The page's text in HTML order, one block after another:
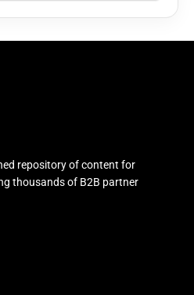
repository of content for
thousands of B2B partner